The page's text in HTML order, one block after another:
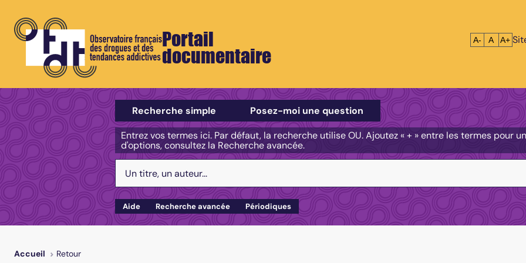
Portail
documentaire
Réduire le
A- A A+
Sélectionner un type de recherche
Recherche simple
Posez-moi une question
Entrez vos termes ici. Par défaut, la recherche utilise OU. Ajoutez « + » entre les termes pour
d'options, consultez la Recherche avancée.
Aide Recherche avancée Périodiques
Accueil Retour